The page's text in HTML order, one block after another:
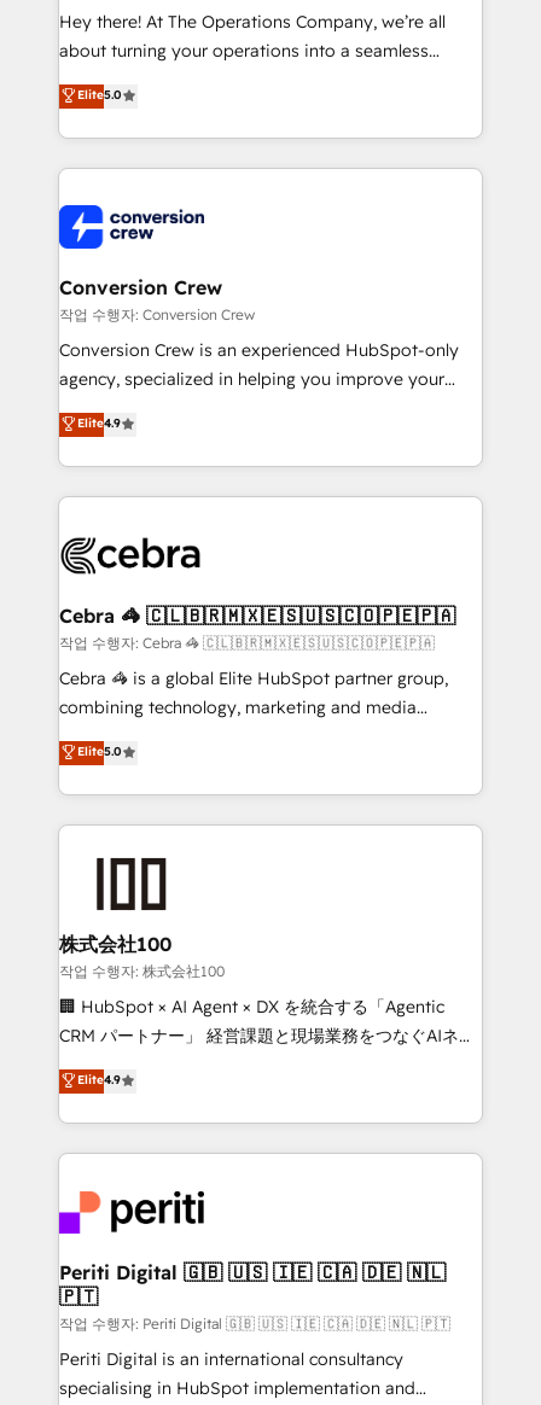
HubSpot from “just your CRM” to your growth
infrastructure—let’s talk.
Hey there! At The Operations Company, we’re all
about turning your operations into a seamless
experience that powers real results. We specialize in
transforming complex systems into efficient,
scalable solutions that work across your entire
organization. We’re a unique blend of deep HubSpot
operational know-how. We know that no two
businesses are alike, so we don’t do cookie-cutter
solutions. Instead, we dive in to understand your
needs, goals, and challenges to deliver solutions that
fit like a glove. We’re committed to being both
highly effective and fun to work with. We believe in
relationships. Your success is our success, and we’re
all in this together! From startup to enterprise, we’ll
what matters most: growing your business and
wowing your customers. Let’s make HubSpot work
smarter for you!
Elite5.0
Conversion Crew
작업 수행자: Conversion Crew
Conversion Crew is an experienced HubSpot-only
agency, specialized in helping you improve your
online processes. This means we help you with: -
Implementing HubSpot (CRM, Marketing, Sales,
Service and Operations) - Developing fast, good-
looking websites in the HubSpot CMS - Building
systems you use You need a clear method to reach
current processes together, from which we create a
focused action plan. By implementing these steps in
your day-to-day business, you will start to see
results fast. This creates space for growth! Want to
meeting!
Elite4.9
Cebra 🦓 🇨🇱🇧🇷🇲🇽🇪🇸🇺🇸🇨🇴🇵🇪🇵🇦
작업 수행자: Cebra 🦓 🇨🇱🇧🇷🇲🇽🇪🇸🇺🇸🇨🇴🇵🇪🇵🇦
Cebra 🦓 is a global Elite HubSpot partner group,
combining technology, marketing and media
expertise across Latin America and Southern
Europe, with teams across 7 countries. Born in Chile,
we combine local insight with international reach to
help businesses grow through technology, creativity,
end solutions that integrate CRM, AI automation,
inbound and loop marketing, content, and digital
creativity. Our multicultural team works in Spanish,
Portuguese, and English to design scalable strategies
that drive measurable growth. 🌎 Highlights: • 10+
Platform Migration Excellence. • Top 3 Partner of the
Year LATAM 2022, 2023, 2024, 2025. • Partner of the
business with HubSpot? Let Cebra’s experts help
you grow faster, smarter, and with impact.
Elite5.0
株式会社100
작업 수행자: 株式会社100
🏢 HubSpot × AI Agent × DX を統合する「Agentic
CRM パートナー」 経営課題と現場業務をつなぐAIネイ
ティブ・エージェンシーとして、HubSpot Eliteの実装
力で顧客フロント業務を再設計します。 💡 100inc は何
をする会社か？ HubSpotを共通基盤に、AIエージェン
トを組み込んだ顧客フロント業務（マーケティング・営
ィブ・エージェンシーです。事業部・グループ会社・部
門が分立する組織で、データと業務プロセスのサイロ化
を、CRMを軸とした全社共通基盤に再構築します。意
思決定者・PMO・現場担当者に並走します。 1️⃣
HubSpot導入・活用支援 顧客データの一元化から、
GTMの見える化・自動化まで。全Hub統合運用、デー
タ品質設計、グループ横断のCRM統合に対応します。
Elite4.9
Periti Digital 🇬🇧 🇺🇸 🇮🇪 🇨🇦 🇩🇪 🇳🇱
🇵🇹
작업 수행자: Periti Digital 🇬🇧 🇺🇸 🇮🇪 🇨🇦 🇩🇪 🇳🇱 🇵🇹
Periti Digital is an international consultancy
specialising in HubSpot implementation and